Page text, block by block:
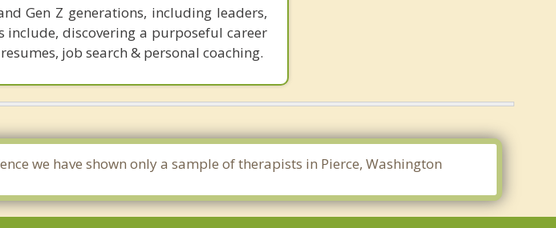
Gen Z generations, including leaders,
include, discovering a purposeful career
job search & personal coaching.
we have shown only a sample of therapists in Pierce, Washington